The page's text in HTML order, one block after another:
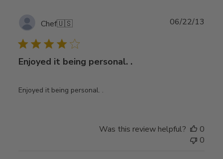
Chef🇺🇸
Enjoyed it being personal. .
Enjoyed it being personal. .
06/22/13
Was this review helpful?
0
0